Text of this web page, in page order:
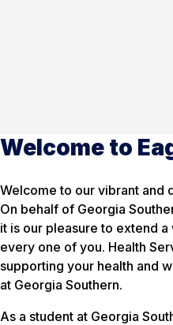
Welcome to
Welcome to our vibrant and
On behalf of Georgia
it is our pleasure to extend
every one of you. Health
supporting your health and
at Georgia Southern.
As a student at Georgia